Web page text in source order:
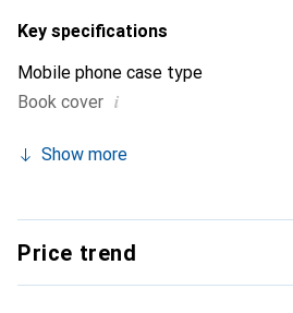
Key specifications
Mobile phone case type
Book cover i
Show more
Price trend